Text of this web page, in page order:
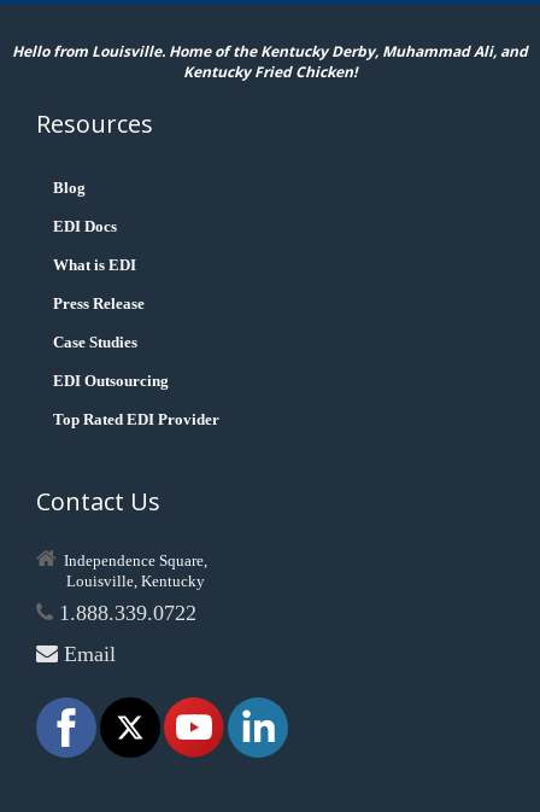
Hello from Louisville. Home of the Kentucky Derby, Muhammad Ali, and
Kentucky Fried Chicken!
Resources
Blog
EDI Docs
What is EDI
Press Release
Case Studies
EDI Outsourcing
Top Rated EDI Provider
Contact Us
Independence Square,
Louisville, Kentucky
1.888.339.0722
Email